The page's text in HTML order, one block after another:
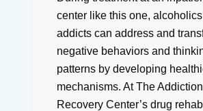
center like this one,
addicts can address and
negative behaviors and
patterns by developing
mechanisms. At The Addiction
Recovery Center’s drug